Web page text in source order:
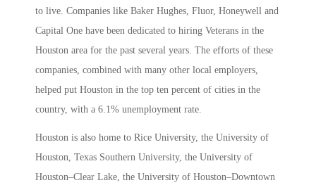
to live. Companies like Baker Hughes, Fluor, Honeywell and
Capital One have been dedicated to hiring Veterans in the
Houston area for the past several years. The efforts of these
companies, combined with many other local employers,
helped put Houston in the top ten percent of cities in the
country, with a 6.1% unemployment rate.
Houston is also home to Rice University, the University of
Houston, Texas Southern University, the University of
Houston–Clear Lake, the University of Houston–Downtown